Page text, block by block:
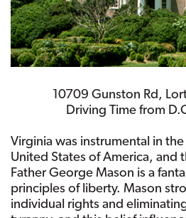
10709 Gunston Rd,
Driving Time from
Virginia was instrumental in
United States of America, and
Father George Mason is a
principles of liberty. Mason
individual rights and